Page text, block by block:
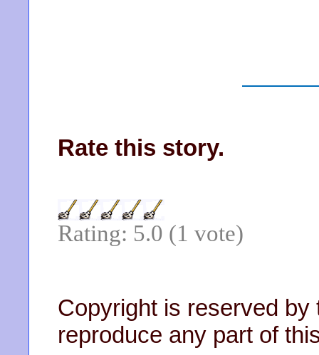
Rate this story.
Rating: 5.0 (1 vote)
Copyright is reserved by
reproduce any part of